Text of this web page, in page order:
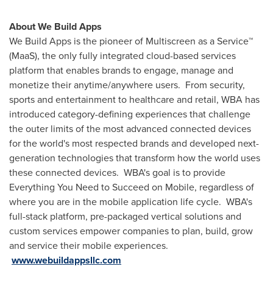
About We Build Apps
We Build Apps is the pioneer of Multiscreen as a Service™
(MaaS), the only fully integrated cloud-based services
platform that enables brands to engage, manage and
monetize their anytime/anywhere users. From security,
sports and entertainment to healthcare and retail, WBA has
introduced category-defining experiences that challenge
the outer limits of the most advanced connected devices
for the world's most respected brands and developed next-
generation technologies that transform how the world uses
these connected devices. WBA's goal is to provide
Everything You Need to Succeed on Mobile, regardless of
where you are in the mobile application life cycle. WBA's
full-stack platform, pre-packaged vertical solutions and
custom services empower companies to plan, build, grow
and service their mobile experiences.
www.webuildappsllc.com